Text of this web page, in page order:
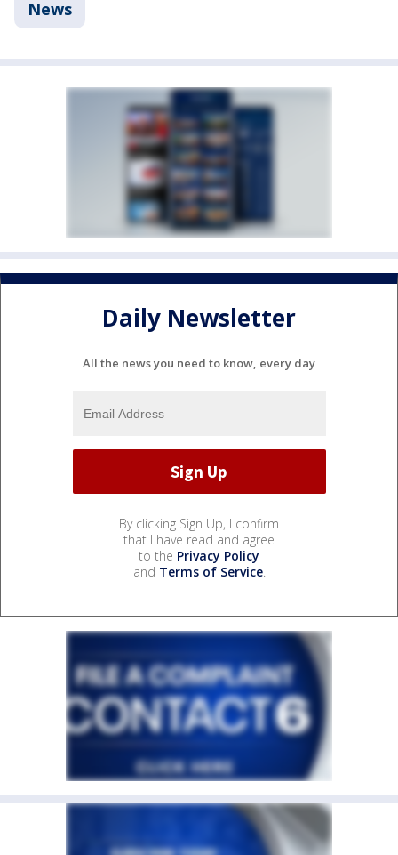
News
Daily Newsletter
All the news you need to know, every day
By clicking Sign Up, I confirm
that I have read and agree
to the Privacy Policy
and Terms of Service.